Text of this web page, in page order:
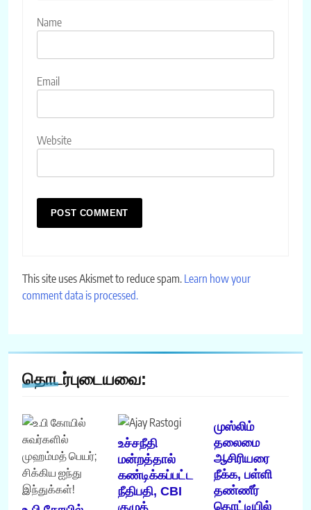
Name
Email
Website
This site uses Akismet to reduce spam. Learn how your
comment data is processed.
தொடர்புடையவை:
உச்சநீதி
மன்றத்தால்
கண்டிக்கப்பட்ட
நீதிபதி, CBI
குழுத்
முஸ்லிம்
தலைமை
ஆசிரியரை
நீக்க, பள்ளி
தண்ணீர்
தொட்டியில்